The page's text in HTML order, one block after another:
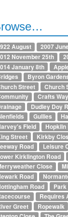
August 2007
November 25th
January 8th
Byron
Street
Church
Crafts Way
Dudley Doy
Gullies
Field
Hopkiln
Street
Kirkby
Road
Leisure
Kirklington Road
Close
Road
Road
Park
Requires
Greet
Ropewalk